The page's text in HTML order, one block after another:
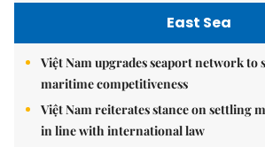
East Sea
Việt Nam upgrades seaport network to
maritime competitiveness
Việt Nam reiterates stance on settling
in line with international law